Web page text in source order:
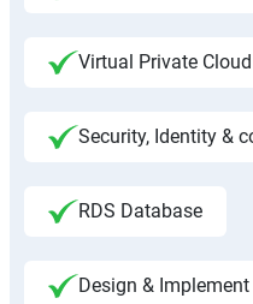
Virtual Private Cloud
Security, Identity &
RDS Database
Design &